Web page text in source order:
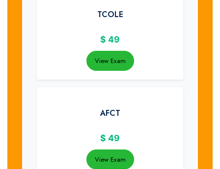
TCOLE
$ 49
View Exam
AFCT
$ 49
View Exam